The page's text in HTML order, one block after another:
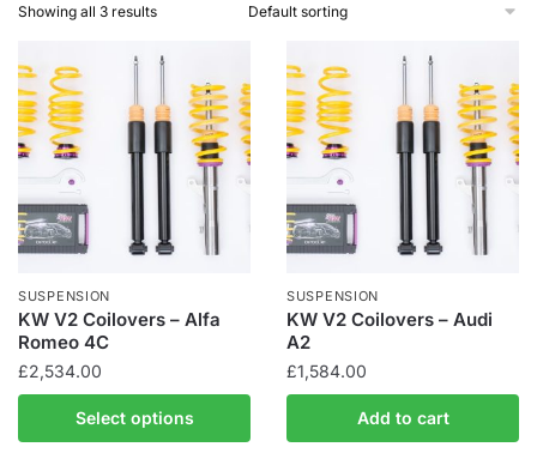
Showing all 3 results
SUSPENSION
KW V2 Coilovers – Alfa
Romeo 4C
£2,534.00
Select options
product
SUSPENSION
KW V2 Coilovers – Audi
A2
£1,584.00
Add to cart